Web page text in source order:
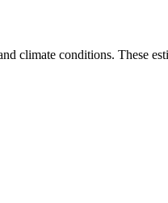
climate conditions. These